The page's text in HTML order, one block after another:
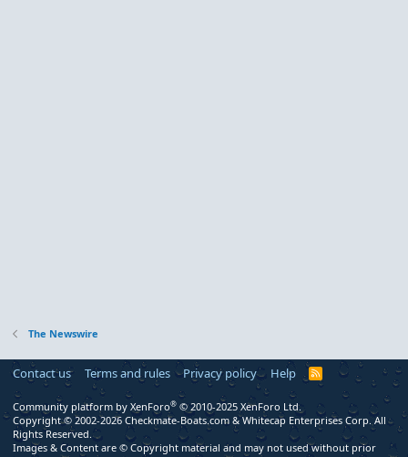
The Newswire
Contact us Terms and rules Privacy policy Help
R
S
Community platform by XenForo® © 2010-2025 XenForo Ltd.
Copyright © 2002-2026 Checkmate-Boats.com & Whitecap Enterprises Corp. All
Rights Reserved.
Images & Content are © Copyright material and may not used without prior